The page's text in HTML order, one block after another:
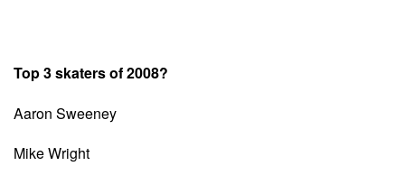
Top 3 skaters of 2008?
Aaron Sweeney
Mike Wright